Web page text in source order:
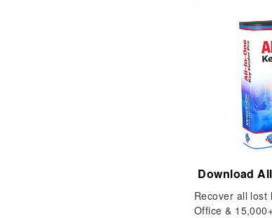
Download
Recover all lost
Office &